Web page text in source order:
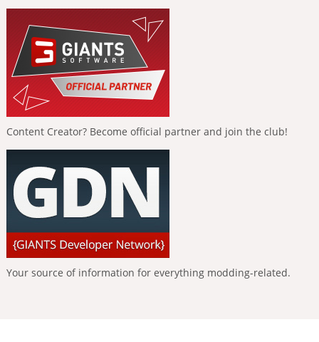
Content Creator? Become official partner and join the club!
Your source of information for everything modding-related.